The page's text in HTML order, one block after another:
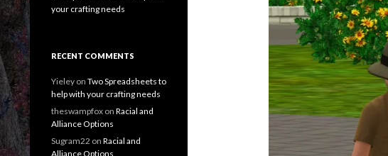
your crafting needs
RECENT COMMENTS
Yieley on Two Spreadsheets to
help with your crafting needs
theswampfox on Racial and
Alliance Options
Sugram22 on Racial and
Alliance Options